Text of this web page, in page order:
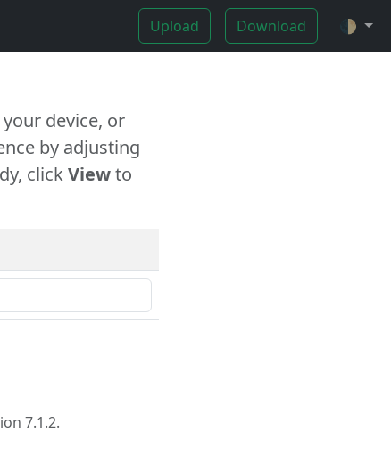
Upload Download 🌓
device, or
by adjusting
clickViewto
7.1.2.